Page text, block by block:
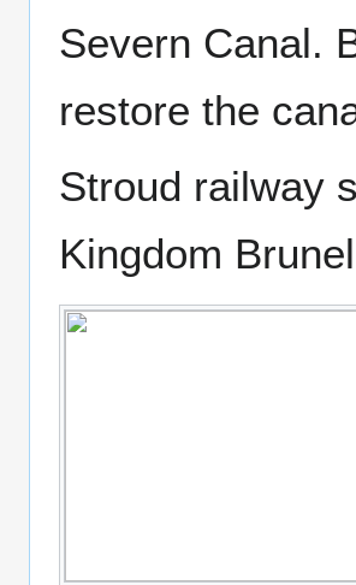
Severn Canal.
restore the
Stroud railway
Kingdom